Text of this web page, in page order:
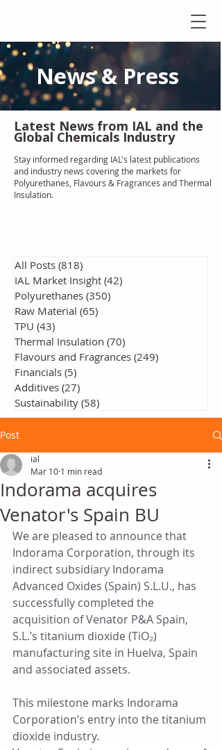
News & Press
Latest News from IAL and the
Global Chemicals Industry
Stay informed regarding IAL's latest publications
and industry news covering the markets for
Polyurethanes, Flavours & Fragrances and Thermal
Insulation.
All Posts (818)
IAL Market Insight (42)
Polyurethanes (350)
Raw Material (65)
TPU (43)
Thermal Insulation (70)
Flavours and Fragrances (249)
Financials (5)
Additives (27)
Sustainability (58)
Post
Indorama acquires
Venator's Spain BU
ial
Mar 10 1 min read
We are pleased to announce that
Indorama Corporation, through its
indirect subsidiary Indorama
Advanced Oxides (Spain) S.L.U., has
successfully completed the
acquisition of Venator P&A Spain,
S.L.’s titanium dioxide (TiO₂)
manufacturing site in Huelva, Spain
and associated assets.
This milestone marks Indorama
Corporation’s entry into the titanium
dioxide industry.